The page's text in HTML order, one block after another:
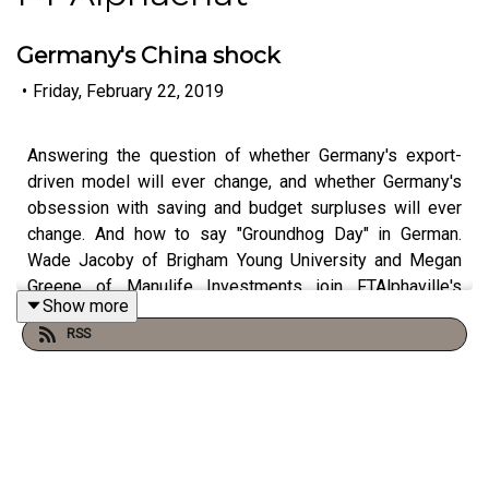
Germany's China shock
• Friday, February 22, 2019
Answering the question of whether Germany's export-
driven model will ever change, and whether Germany's
obsession with saving and budget surpluses will ever
change. And how to say "Groundhog Day" in German.
Wade Jacoby of Brigham Young University and Megan
Greene of Manulife Investments join FTAlphaville's
Brendan Greeley and Mark Blyth from the Rhodes
Center.
Show more
RSS